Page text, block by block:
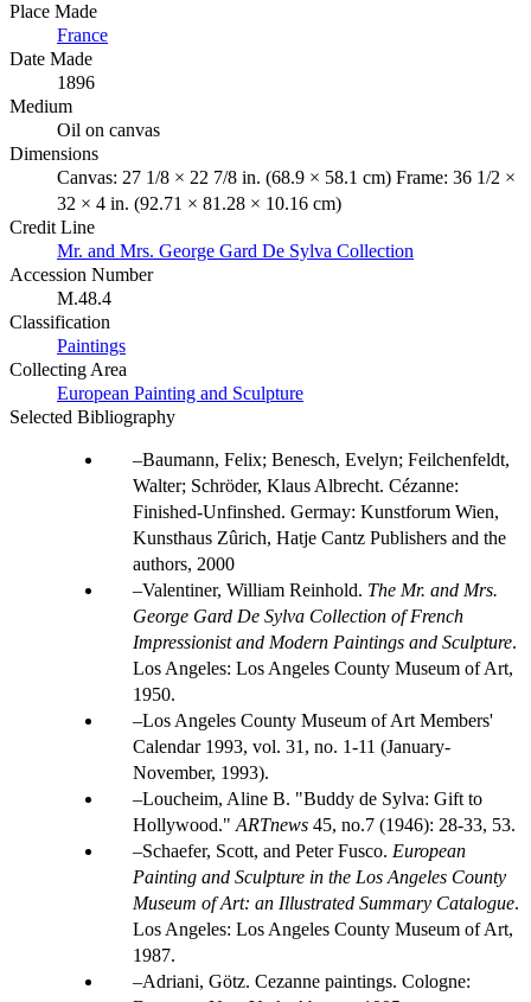
Place Made
France
Date Made
1896
Medium
Oil on canvas
Dimensions
Canvas: 27 1/8 × 22 7/8 in. (68.9 × 58.1 cm) Frame: 36 1/2 ×
32 × 4 in. (92.71 × 81.28 × 10.16 cm)
Credit Line
Mr. and Mrs. George Gard De Sylva Collection
Accession Number
M.48.4
Classification
Paintings
Collecting Area
European Painting and Sculpture
Selected Bibliography
Baumann, Felix; Benesch, Evelyn; Feilchenfeldt,
Walter; Schröder, Klaus Albrecht. Cézanne:
Finished-Unfinshed. Germay: Kunstforum Wien,
Kunsthaus Zûrich, Hatje Cantz Publishers and the
authors, 2000
Valentiner, William Reinhold. The Mr. and Mrs.
George Gard De Sylva Collection of French
Impressionist and Modern Paintings and Sculpture.
Los Angeles: Los Angeles County Museum of Art,
1950.
Los Angeles County Museum of Art Members'
Calendar 1993, vol. 31, no. 1-11 (January-
November, 1993).
Loucheim, Aline B. "Buddy de Sylva: Gift to
Hollywood." ARTnews 45, no.7 (1946): 28-33, 53.
Schaefer, Scott, and Peter Fusco. European
Painting and Sculpture in the Los Angeles County
Museum of Art: an Illustrated Summary Catalogue.
Los Angeles: Los Angeles County Museum of Art,
1987.
Adriani, Götz. Cezanne paintings. Cologne: